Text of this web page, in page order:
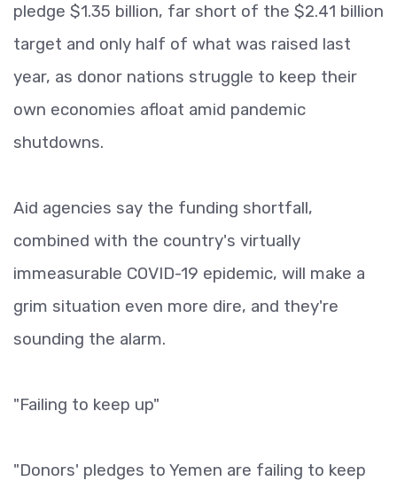
pledge $1.35 billion, far short of the $2.41 billion
target and only half of what was raised last
year, as donor nations struggle to keep their
own economies afloat amid pandemic
shutdowns.
Aid agencies say the funding shortfall,
combined with the country's virtually
immeasurable COVID-19 epidemic, will make a
grim situation even more dire, and they're
sounding the alarm.
"Failing to keep up"
"Donors' pledges to Yemen are failing to keep